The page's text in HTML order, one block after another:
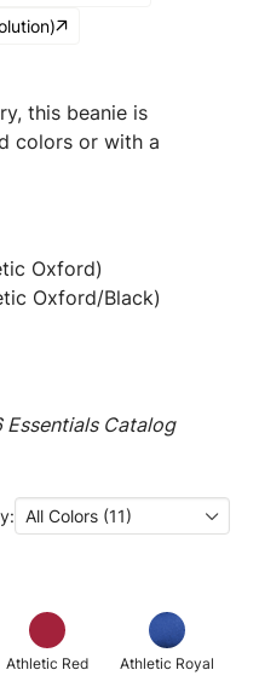
this beanie is
colors or with a
Oxford)
Oxford/Black)
Essentials Catalog
All Colors (11)
Athletic Red Athletic Royal